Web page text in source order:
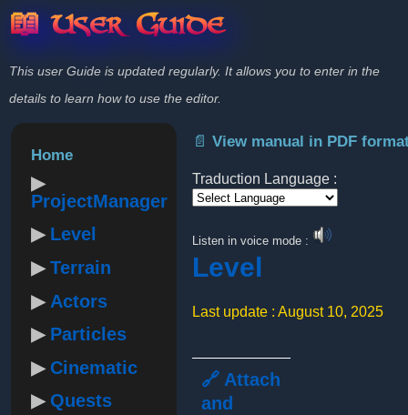
📖 User Guide
This user Guide is updated regularly. It allows you to enter in the
details to learn how to use the editor.
Home
ProjectManager
Level
Terrain
Actors
Particles
Cinematic
Quests
📄 View manual in PDF
Traduction Language :
Listen in voice mode :
Level
Last update : August 10, 2025
🔗 Attach
and